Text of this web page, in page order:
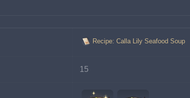
Recipe: Calla Lily Seafood Soup
15